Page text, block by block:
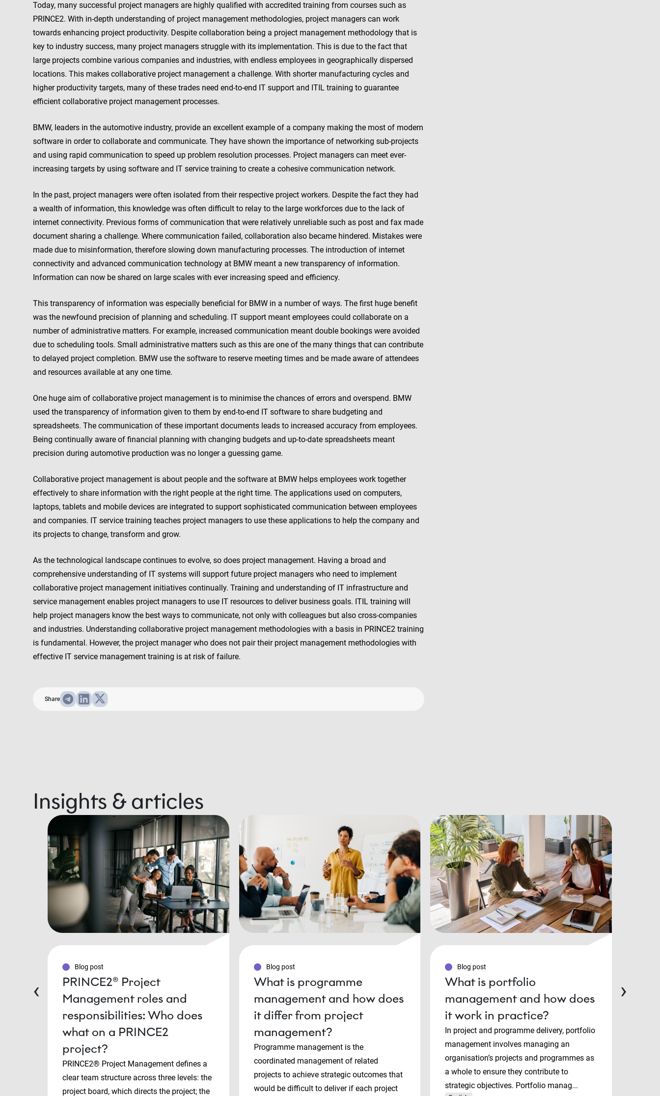
Today, many successful project managers are highly qualified with accredited training from courses such as
PRINCE2. With in-depth understanding of project management methodologies, project managers can work
towards enhancing project productivity. Despite collaboration being a project management methodology that is
key to industry success, many project managers struggle with its implementation. This is due to the fact that
large projects combine various companies and industries, with endless employees in geographically dispersed
locations. This makes collaborative project management a challenge. With shorter manufacturing cycles and
higher productivity targets, many of these trades need end-to-end IT support and ITIL training to guarantee
efficient collaborative project management processes.
BMW, leaders in the automotive industry, provide an excellent example of a company making the most of modern
software in order to collaborate and communicate. They have shown the importance of networking sub-projects
and using rapid communication to speed up problem resolution processes. Project managers can meet ever-
increasing targets by using software and IT service training to create a cohesive communication network.
In the past, project managers were often isolated from their respective project workers. Despite the fact they had
a wealth of information, this knowledge was often difficult to relay to the large workforces due to the lack of
internet connectivity. Previous forms of communication that were relatively unreliable such as post and fax made
document sharing a challenge. Where communication failed, collaboration also became hindered. Mistakes were
made due to misinformation, therefore slowing down manufacturing processes. The introduction of internet
connectivity and advanced communication technology at BMW meant a new transparency of information.
Information can now be shared on large scales with ever increasing speed and efficiency.
This transparency of information was especially beneficial for BMW in a number of ways. The first huge benefit
was the newfound precision of planning and scheduling. IT support meant employees could collaborate on a
number of administrative matters. For example, increased communication meant double bookings were avoided
due to scheduling tools. Small administrative matters such as this are one of the many things that can contribute
to delayed project completion. BMW use the software to reserve meeting times and be made aware of attendees
and resources available at any one time.
One huge aim of collaborative project management is to minimise the chances of errors and overspend. BMW
used the transparency of information given to them by end-to-end IT software to share budgeting and
spreadsheets. The communication of these important documents leads to increased accuracy from employees.
Being continually aware of financial planning with changing budgets and up-to-date spreadsheets meant
precision during automotive production was no longer a guessing game.
Collaborative project management is about people and the software at BMW helps employees work together
effectively to share information with the right people at the right time. The applications used on computers,
laptops, tablets and mobile devices are integrated to support sophisticated communication between employees
and companies. IT service training teaches project managers to use these applications to help the company and
its projects to change, transform and grow.
As the technological landscape continues to evolve, so does project management. Having a broad and
comprehensive understanding of IT systems will support future project managers who need to implement
collaborative project management initiatives continually. Training and understanding of IT infrastructure and
service management enables project managers to use IT resources to deliver business goals. ITIL training will
help project managers know the best ways to communicate, not only with colleagues but also cross-companies
and industries. Understanding collaborative project management methodologies with a basis in PRINCE2 training
is fundamental. However, the project manager who does not pair their project management methodologies with
effective IT service management training is at risk of failure.
Share
Insights & articles
Blog post
PRINCE2® Project
Management roles and
responsibilities: Who does
what on a PRINCE2
project?
PRINCE2® Project Management defines a
clear team structure across three levels: the
project board, which directs the project; the
Blog post
What is programme
management and how does
it differ from project
management?
Programme management is the
coordinated management of related
projects to achieve strategic outcomes that
would be difficult to deliver if each project
Blog post
What is portfolio
management and how does
it work in practice?
In project and programme delivery, portfolio
management involves managing an
organisation’s projects and programmes as
a whole to ensure they contribute to
strategic objectives. Portfolio manag...
‹ ›